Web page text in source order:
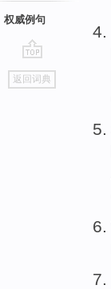
权威例句
go
top
返回词典